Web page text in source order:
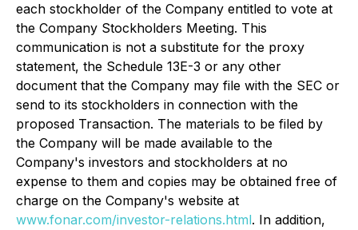
each stockholder of the Company entitled to vote at
the Company Stockholders Meeting. This
communication is not a substitute for the proxy
statement, the Schedule 13E-3 or any other
document that the Company may file with the SEC or
send to its stockholders in connection with the
proposed Transaction. The materials to be filed by
the Company will be made available to the
Company's investors and stockholders at no
expense to them and copies may be obtained free of
charge on the Company's website at
www.fonar.com/investor-relations.html. In addition,